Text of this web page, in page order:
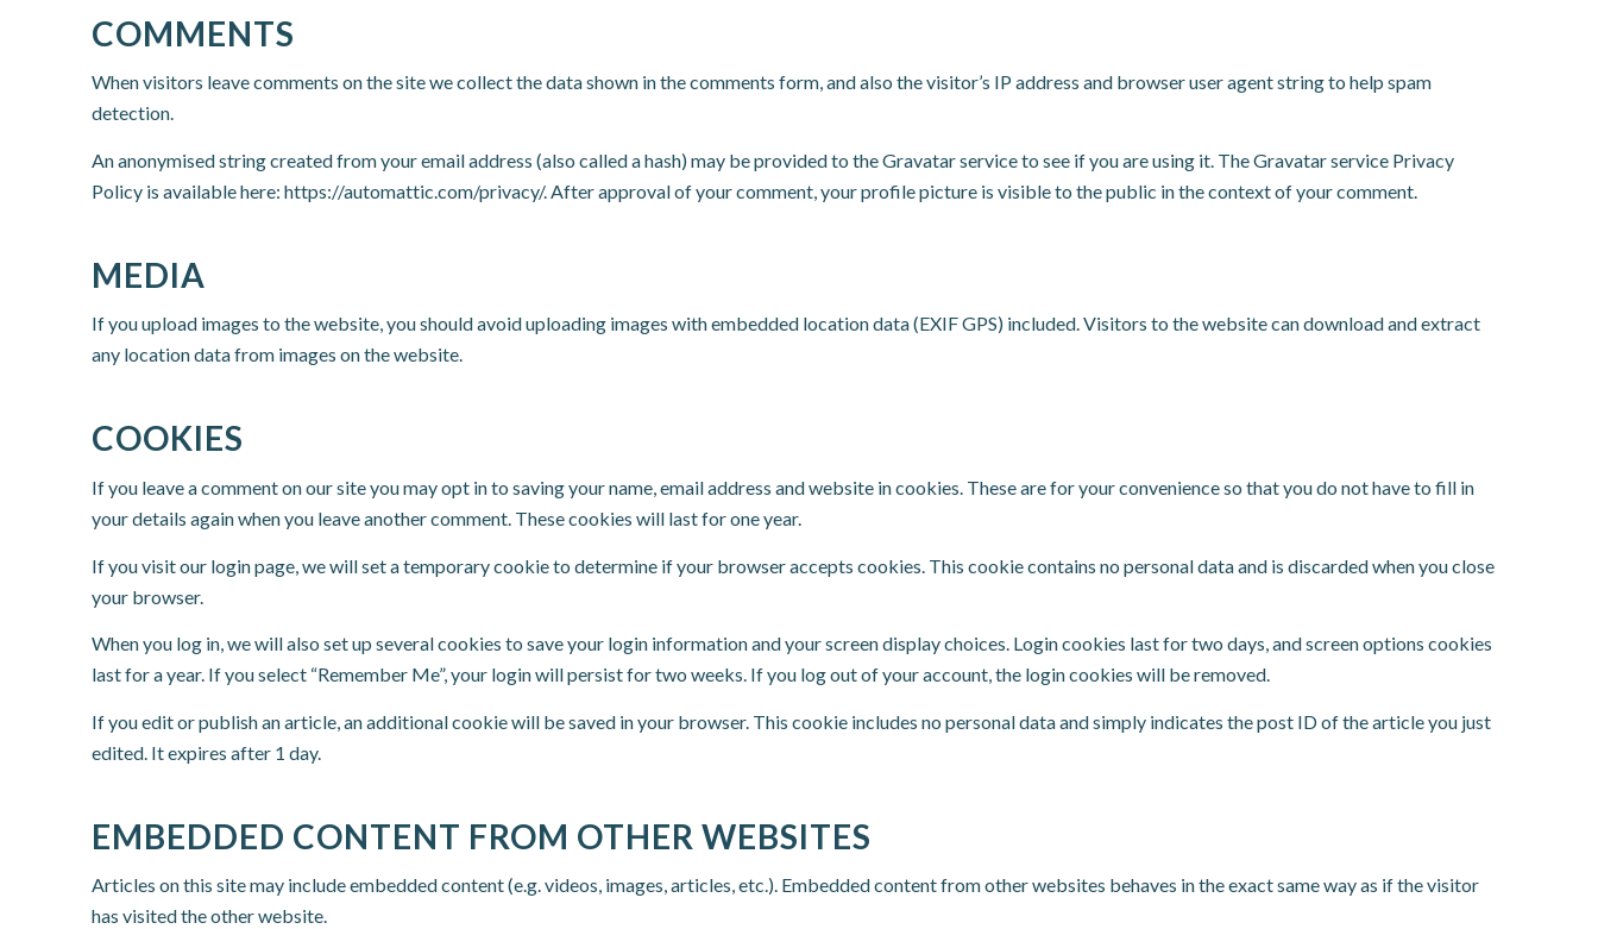
COMMENTS
When visitors leave comments on the site we collect the data shown in the comments form, and also the visitor’s IP address and browser user agent string to help spam
detection.
An anonymised string created from your email address (also called a hash) may be provided to the Gravatar service to see if you are using it. The Gravatar service Privacy
Policy is available here: https://automattic.com/privacy/. After approval of your comment, your profile picture is visible to the public in the context of your comment.
MEDIA
If you upload images to the website, you should avoid uploading images with embedded location data (EXIF GPS) included. Visitors to the website can download and extract
any location data from images on the website.
COOKIES
If you leave a comment on our site you may opt in to saving your name, email address and website in cookies. These are for your convenience so that you do not have to fill in
your details again when you leave another comment. These cookies will last for one year.
If you visit our login page, we will set a temporary cookie to determine if your browser accepts cookies. This cookie contains no personal data and is discarded when you close
your browser.
When you log in, we will also set up several cookies to save your login information and your screen display choices. Login cookies last for two days, and screen options cookies
last for a year. If you select “Remember Me”, your login will persist for two weeks. If you log out of your account, the login cookies will be removed.
If you edit or publish an article, an additional cookie will be saved in your browser. This cookie includes no personal data and simply indicates the post ID of the article you just
edited. It expires after 1 day.
EMBEDDED CONTENT FROM OTHER WEBSITES
Articles on this site may include embedded content (e.g. videos, images, articles, etc.). Embedded content from other websites behaves in the exact same way as if the visitor
has visited the other website.